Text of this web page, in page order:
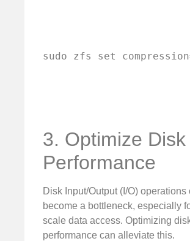
sudo zfs set
3. Optimize Disk
Performance
Disk Input/Output (I/O) operations
become a bottleneck, especially
scale data access. Optimizing
performance can alleviate this.